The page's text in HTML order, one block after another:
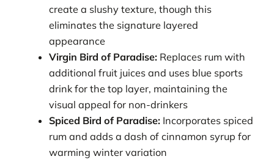
create a slushy texture, though this
eliminates the signature layered
appearance
Virgin Bird of Paradise: Replaces rum with
additional fruit juices and uses blue sports
drink for the top layer, maintaining the
visual appeal for non-drinkers
Spiced Bird of Paradise: Incorporates spiced
rum and adds a dash of cinnamon syrup for
warming winter variation